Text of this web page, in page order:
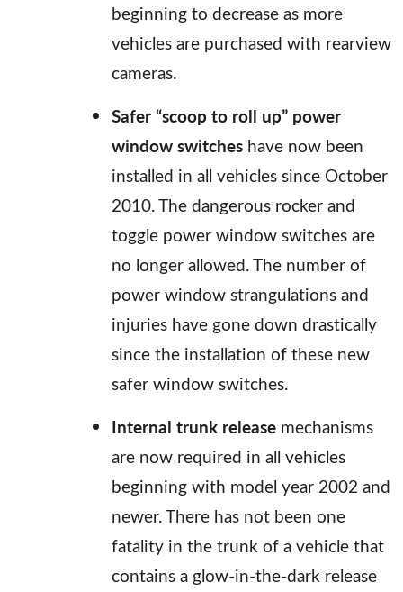
beginning to decrease as more
vehicles are purchased with rearview
cameras.
Safer “scoop to roll up” power
window switches have now been
installed in all vehicles since October
2010. The dangerous rocker and
toggle power window switches are
no longer allowed. The number of
power window strangulations and
injuries have gone down drastically
since the installation of these new
safer window switches.
Internal trunk release mechanisms
are now required in all vehicles
beginning with model year 2002 and
newer. There has not been one
fatality in the trunk of a vehicle that
contains a glow-in-the-dark release